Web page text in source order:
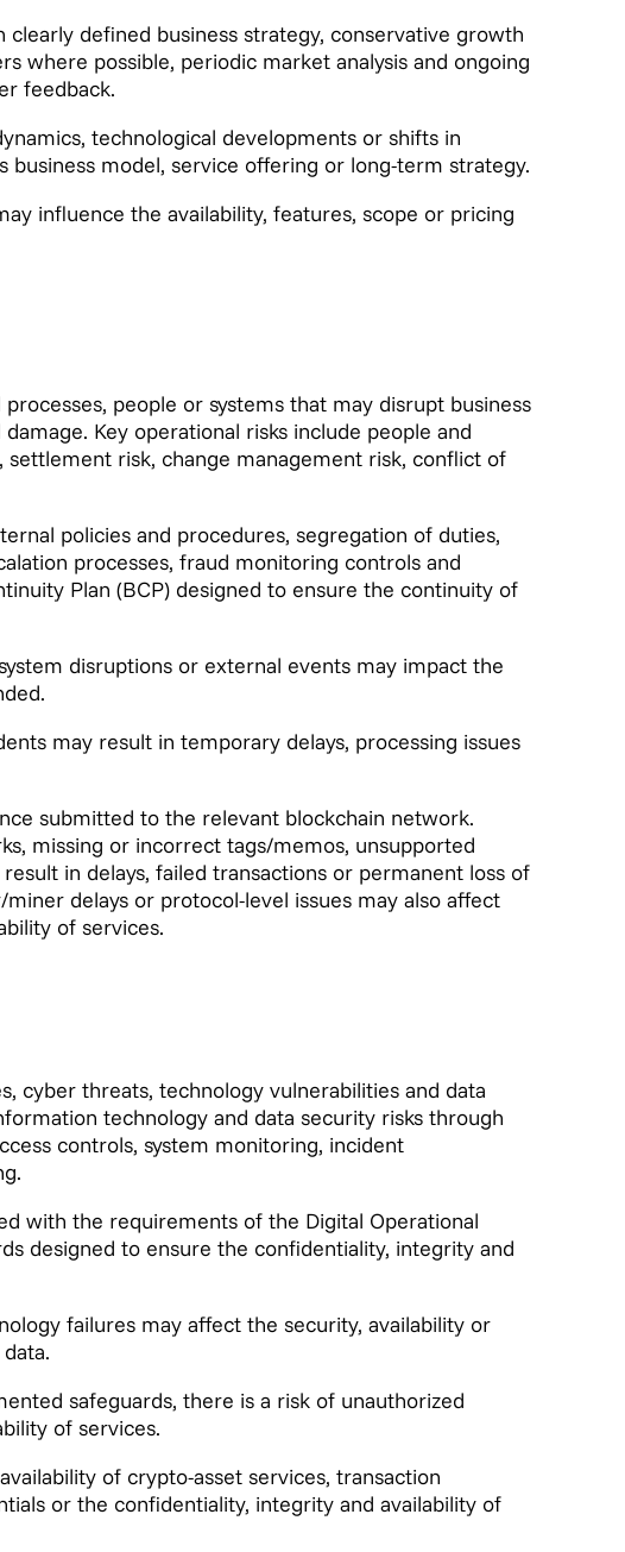
defined business strategy, conservative growth
where possible, periodic market analysis and ongoing
feedback.
technological developments or shifts in
business model, service offering or long-term strategy.
influence the availability, features, scope or pricing
people or systems that may disrupt business
Key operational risks include people and
risk, change management risk, conflict of
policies and procedures, segregation of duties,
processes, fraud monitoring controls and
Plan (BCP) designed to ensure the continuity of
disruptions or external events may impact the
may result in temporary delays, processing issues
submitted to the relevant blockchain network.
missing or incorrect tags/memos, unsupported
in delays, failed transactions or permanent loss of
delays or protocol-level issues may also affect
of services.
cyber threats, technology vulnerabilities and data
technology and data security risks through
controls, system monitoring, incident
with the requirements of the Digital Operational
designed to ensure the confidentiality, integrity and
failures may affect the security, availability or
safeguards, there is a risk of unauthorized
of services.
of crypto-asset services, transaction
or the confidentiality, integrity and availability of